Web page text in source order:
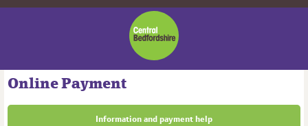
Central
Bedfordshire
Council
Online Payment
Information and payment help